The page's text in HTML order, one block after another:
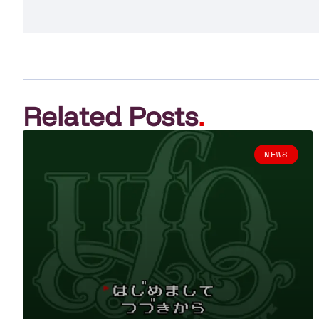
Related Posts.
NEWS